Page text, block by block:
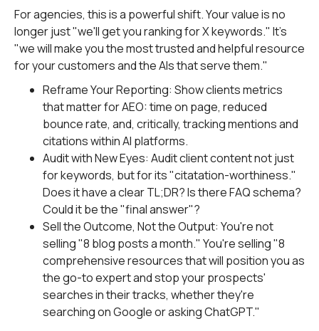
For agencies, this is a powerful shift. Your value is no
longer just "we'll get you ranking for X keywords." It's
"we will make you the most trusted and helpful resource
for your customers and the AIs that serve them."
Reframe Your Reporting: Show clients metrics
that matter for AEO: time on page, reduced
bounce rate, and, critically, tracking mentions and
citations within AI platforms.
Audit with New Eyes: Audit client content not just
for keywords, but for its "citatation-worthiness."
Does it have a clear TL;DR? Is there FAQ schema?
Could it be the "final answer"?
Sell the Outcome, Not the Output: You're not
selling "8 blog posts a month." You're selling "8
comprehensive resources that will position you as
the go-to expert and stop your prospects'
searches in their tracks, whether they're
searching on Google or asking ChatGPT."